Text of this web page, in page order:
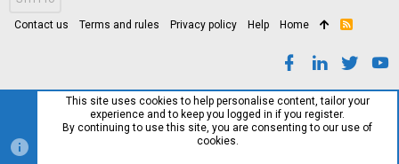
Contact us Terms and rules Privacy policy Help Home
R
This site uses cookies to help personalise content, tailor your
experience and to keep you logged in if you register.
By continuing to use this site, you are consenting to our use of
cookies.